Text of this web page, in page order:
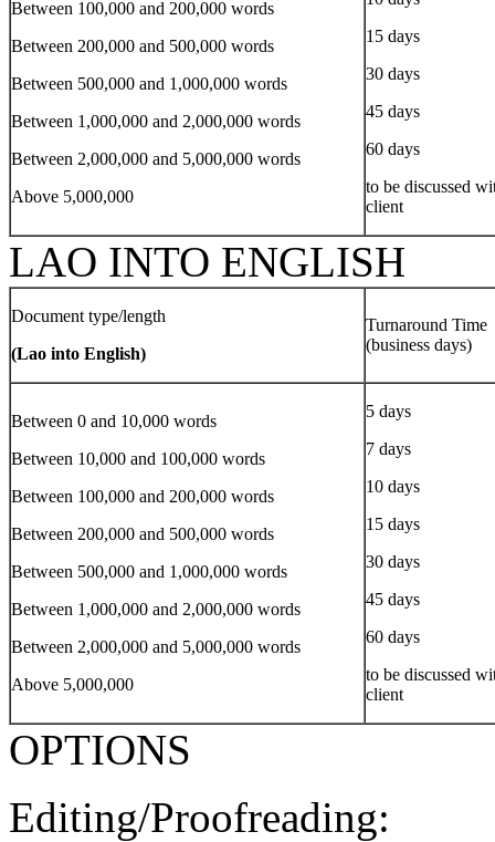
Between 100,000 and 200,000 words
Between 200,000 and 500,000 words
Between 500,000 and 1,000,000 words
Between 1,000,000 and 2,000,000 words
Between 2,000,000 and 5,000,000 words
Above 5,000,000
15 days
30 days
45 days
60 days
to be discussed
client
LAO INTO ENGLISH
Document type/length
(Lao into English)
Turnaround Time
(business days)
Between 0 and 10,000 words
Between 10,000 and 100,000 words
Between 100,000 and 200,000 words
Between 200,000 and 500,000 words
Between 500,000 and 1,000,000 words
Between 1,000,000 and 2,000,000 words
Between 2,000,000 and 5,000,000 words
Above 5,000,000
5 days
7 days
10 days
15 days
30 days
45 days
60 days
to be discussed
client
OPTIONS
Editing/Proofreading: